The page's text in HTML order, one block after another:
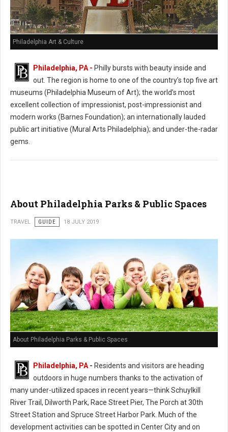
Philadelphia Art & Culture
Philadelphia, PA - Philly bursts with beauty inside and
out. The region is home to one of the country’s top five art
museums (Philadelphia Museum of Art); the world’s most
excellent collection of impressionist, post-impressionist and
modern works (Barnes Foundation); an internationally lauded
public art initiative (Mural Arts Philadelphia); and under-the-radar
gems.
About Philadelphia Parks & Public Spaces
TRAVEL GUIDE 18 JULY 2019
About Philadelphia Parks & Public Spaces
Philadelphia, PA- Residents and visitors are heading
outdoors in huge numbers thanks to the activation of
many under-utilized spaces in recent years—think Schuylkill
River Trail, Dilworth Park, Race Street Pier, The Porch at 30th
Street Station and Spruce Street Harbor Park. Much of the
development activities can be spotted in Center City and on